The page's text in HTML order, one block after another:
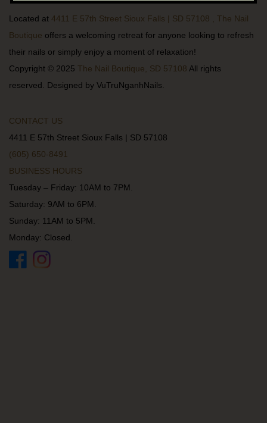
Located at 4411 E 57th Street Sioux Falls | SD 57108 , The Nail
Boutique offers a welcoming retreat for anyone looking to refresh
their nails or simply enjoy a moment of relaxation!
Copyright © 2025 The Nail Boutique, SD 57108 All rights
reserved. Designed by VuTruNganhNails.
CONTACT US
4411 E 57th Street Sioux Falls | SD 57108
(605) 650-8491
BUSINESS HOURS
Tuesday – Friday: 10AM to 7PM.
Saturday: 9AM to 6PM.
Sunday: 11AM to 5PM.
Monday: Closed.